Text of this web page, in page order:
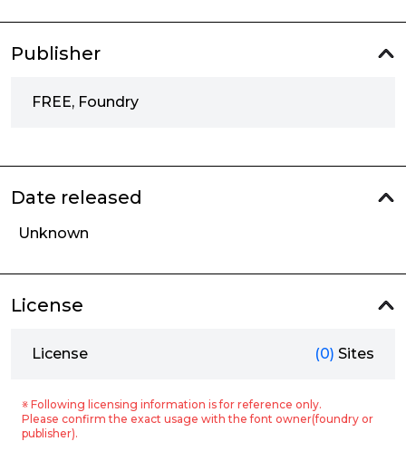
Publisher
FREE, Foundry
Date released
Unknown
License
License (0) Sites
※ Following licensing information is for reference only.
Please confirm the exact usage with the font owner(foundry or
publisher).